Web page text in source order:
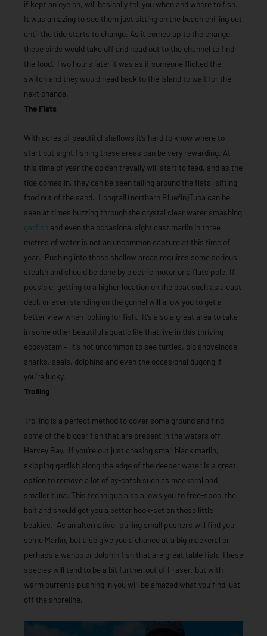
if kept an eye on, will basically tell you when and where to fish.
It was amazing to see them just sitting on the beach chilling out
until the tide starts to change. As it comes up to the change
these birds would take off and head out to the channel to find
the food. Two hours later it was as if someone flicked the
switch and they would head back to the island to wait for the
next change.
The Flats
With acres of beautiful shallows it’s hard to know where to
start but sight fishing these areas can be very rewarding. At
this time of year the golden trevally will start to feed, and as the
tide comes in, they can be seen tailing around the flats, sifting
food out of the sand. Longtail (northern Bluefin)Tuna can be
seen at times buzzing through the crystal clear water smashing
garfish and even the occasional sight cast marlin in three
metres of water is not an uncommon capture at this time of
year. Pushing into these shallow areas requires some serious
stealth and should be done by electric motor or a flats pole. If
possible, getting to a higher location on the boat such as a cast
deck or even standing on the gunnel will allow you to get a
better view when looking for fish. It’s also a great area to take
in some other beautiful aquatic life that live in this thriving
ecosystem – it’s not uncommon to see turtles, big shovelnose
sharks, seals, dolphins and even the occasional dugong if
you’re lucky.
Trolling
Trolling is a perfect method to cover some ground and find
some of the bigger fish that are present in the waters off
Hervey Bay. If you’re out just chasing small black marlin,
skipping garfish along the edge of the deeper water is a great
option to remove a lot of by-catch such as mackeral and
smaller tuna. This technique also allows you to free-spool the
bait and should get you a better hook-set on those little
beakies. As an alternative, pulling small pushers will find you
some Marlin, but also give you a chance at a big mackeral or
perhaps a wahoo or dolphin fish that are great table fish. These
species will tend to be a bit further out of Fraser, but with
warm currents pushing in you will be amazed what you find just
off the shoreline.